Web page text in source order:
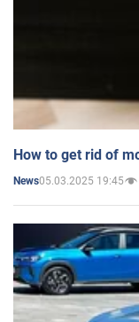
How to get rid of
News05.03.2025 19:45